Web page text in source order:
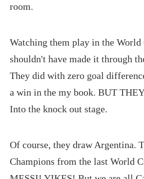
room.
Watching them play in the World
shouldn't have made it through
They did with zero goal
a win in the my book. BUT
Into the knock out stage.
Of course, they draw Argentina.
Champions from the last World